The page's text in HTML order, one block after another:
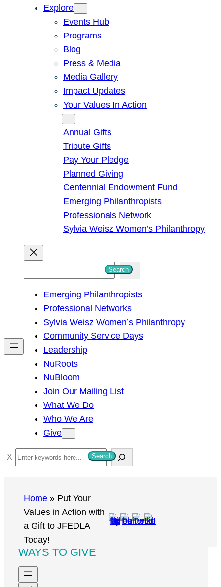
Explore
Events Hub
Programs
Blog
Press & Media
Media Gallery
Impact Updates
Your Values In Action
Annual Gifts
Tribute Gifts
Pay Your Pledge
Planned Giving
Centennial Endowment Fund
Emerging Philanthropists
Professionals Network
Sylvia Weisz Women’s Philanthropy
h
Search
Emerging Philanthropists
Professional Networks
Sylvia Weisz Women’s Philanthropy
Community Service Days
Leadership
NuRoots
NuBloom
Join Our Mailing List
What We Do
Who We Are
Give
S
e
Search
Home » Put Your
Values in Action with
a Gift to JFEDLA
Today!
WAYS TO GIVE